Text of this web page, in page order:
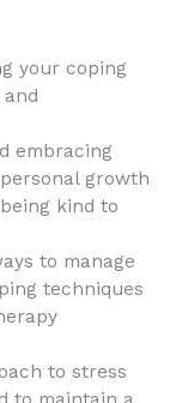
your coping
embracing
growth
kind to
to manage
techniques
to stress